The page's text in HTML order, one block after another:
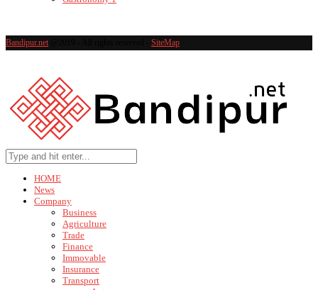
Bandipur.net SiteMap
HOME
News
Company
Business
Agriculture
Trade
Finance
Immovable
Insurance
Transport